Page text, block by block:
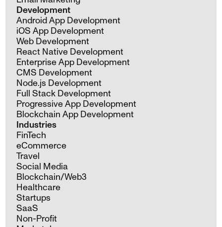
Development
Android App Development
iOS App Development
Web Development
React Native Development
Enterprise App Development
CMS Development
Node.js Development
Full Stack Development
Progressive App Development
Blockchain App Development
Industries
FinTech
eCommerce
Travel
Social Media
Blockchain/Web3
Healthcare
Startups
SaaS
Non-Profit